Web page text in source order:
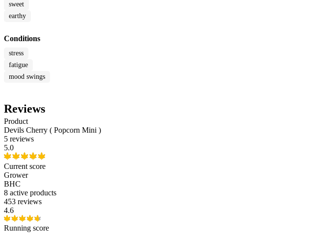
sweet
earthy
Conditions
stress
fatigue
mood swings
Reviews
Product
Devils Cherry ( Popcorn Mini )
5 reviews
5.0
Current score
Grower
BHC
8 active products
453 reviews
4.6
Running score